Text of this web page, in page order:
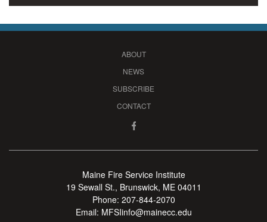
ABOUT
NEWS
SUBSCRIBE
CONTACT
Maine Fire Service Institute
19 Sewall St., Brunswick, ME 04011
Phone: 207-844-2070
Email: MFSIinfo@mainecc.edu